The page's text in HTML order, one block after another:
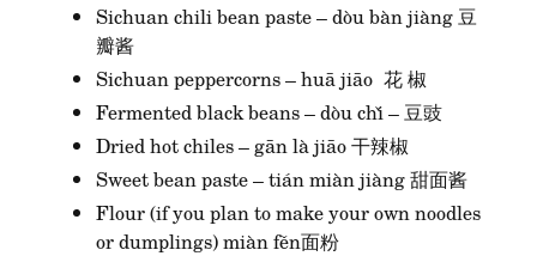
Sichuan chili bean paste – dòu bàn jiàng 豆
瓣酱
Sichuan peppercorns – huā jiāo 花 椒
Fermented black beans – dòu chǐ – 豆豉
Dried hot chiles – gān là jiāo 干辣椒
Sweet bean paste – tián miàn jiàng 甜面酱
Flour (if you plan to make your own noodles
or dumplings) miàn fěn面粉